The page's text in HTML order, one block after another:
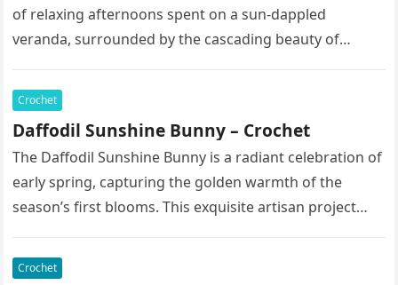
of relaxing afternoons spent on a sun-dappled
veranda, surrounded by the cascading beauty of
Crochet
Daffodil Sunshine Bunny – Crochet
The Daffodil Sunshine Bunny is a radiant celebration of
early spring, capturing the golden warmth of the
season’s first blooms. This exquisite artisan project
Crochet